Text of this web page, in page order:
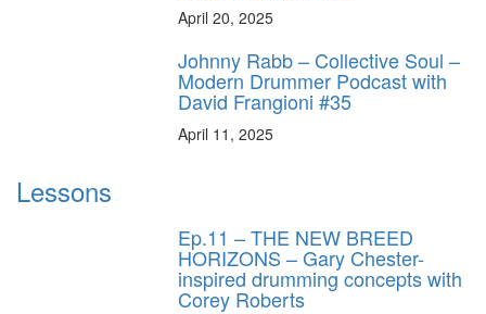
April 20, 2025
Johnny Rabb – Collective Soul –
Modern Drummer Podcast with
David Frangioni #35
April 11, 2025
Lessons
Ep.11 – THE NEW BREED
HORIZONS – Gary Chester-
inspired drumming concepts with
Corey Roberts